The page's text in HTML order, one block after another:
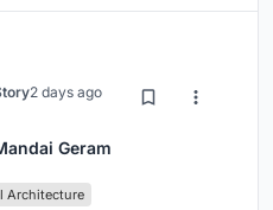
2 days ago
Geram
Architecture